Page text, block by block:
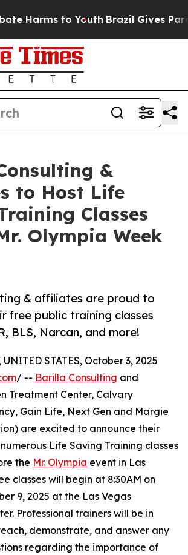
Harms to Youth Brazil Gives
&
to Host Life
Classes
Olympia Week
& affiliates are proud to
free public training classes
BLS, Narcan, and more!
UNITED STATES, October 3, 2025
/ -- Barilla Consulting and
Treatment Center, Calvary
Gain Life, Next Gen and Margie
are excited to announce their
Life Saving Training classes
the Mr. Olympia event in Las
classes will begin at 8:30AM on
9, 2025 at the Las Vegas
Professional trainers will be in
demonstrate, and answer any
regarding the importance of